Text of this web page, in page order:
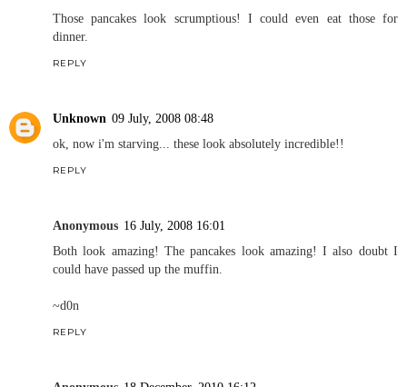
Those pancakes look scrumptious! I could even eat those for
dinner.
REPLY
Unknown 09 July, 2008 08:48
ok, now i'm starving... these look absolutely incredible!!
REPLY
Anonymous 16 July, 2008 16:01
Both look amazing! The pancakes look amazing! I also doubt I
could have passed up the muffin.
~d0n
REPLY